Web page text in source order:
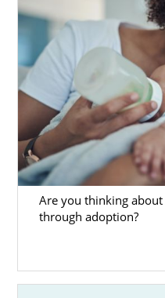
Are you thinking
through adoption?